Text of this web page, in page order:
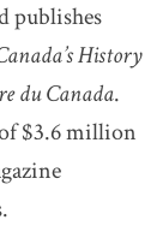
publishes
History
du Canada.
$3.6 million